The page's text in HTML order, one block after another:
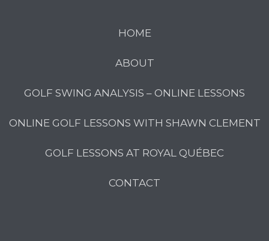
HOME
ABOUT
GOLF SWING ANALYSIS – ONLINE LESSONS
ONLINE GOLF LESSONS WITH SHAWN CLEMENT
GOLF LESSONS AT ROYAL QUÉBEC
CONTACT